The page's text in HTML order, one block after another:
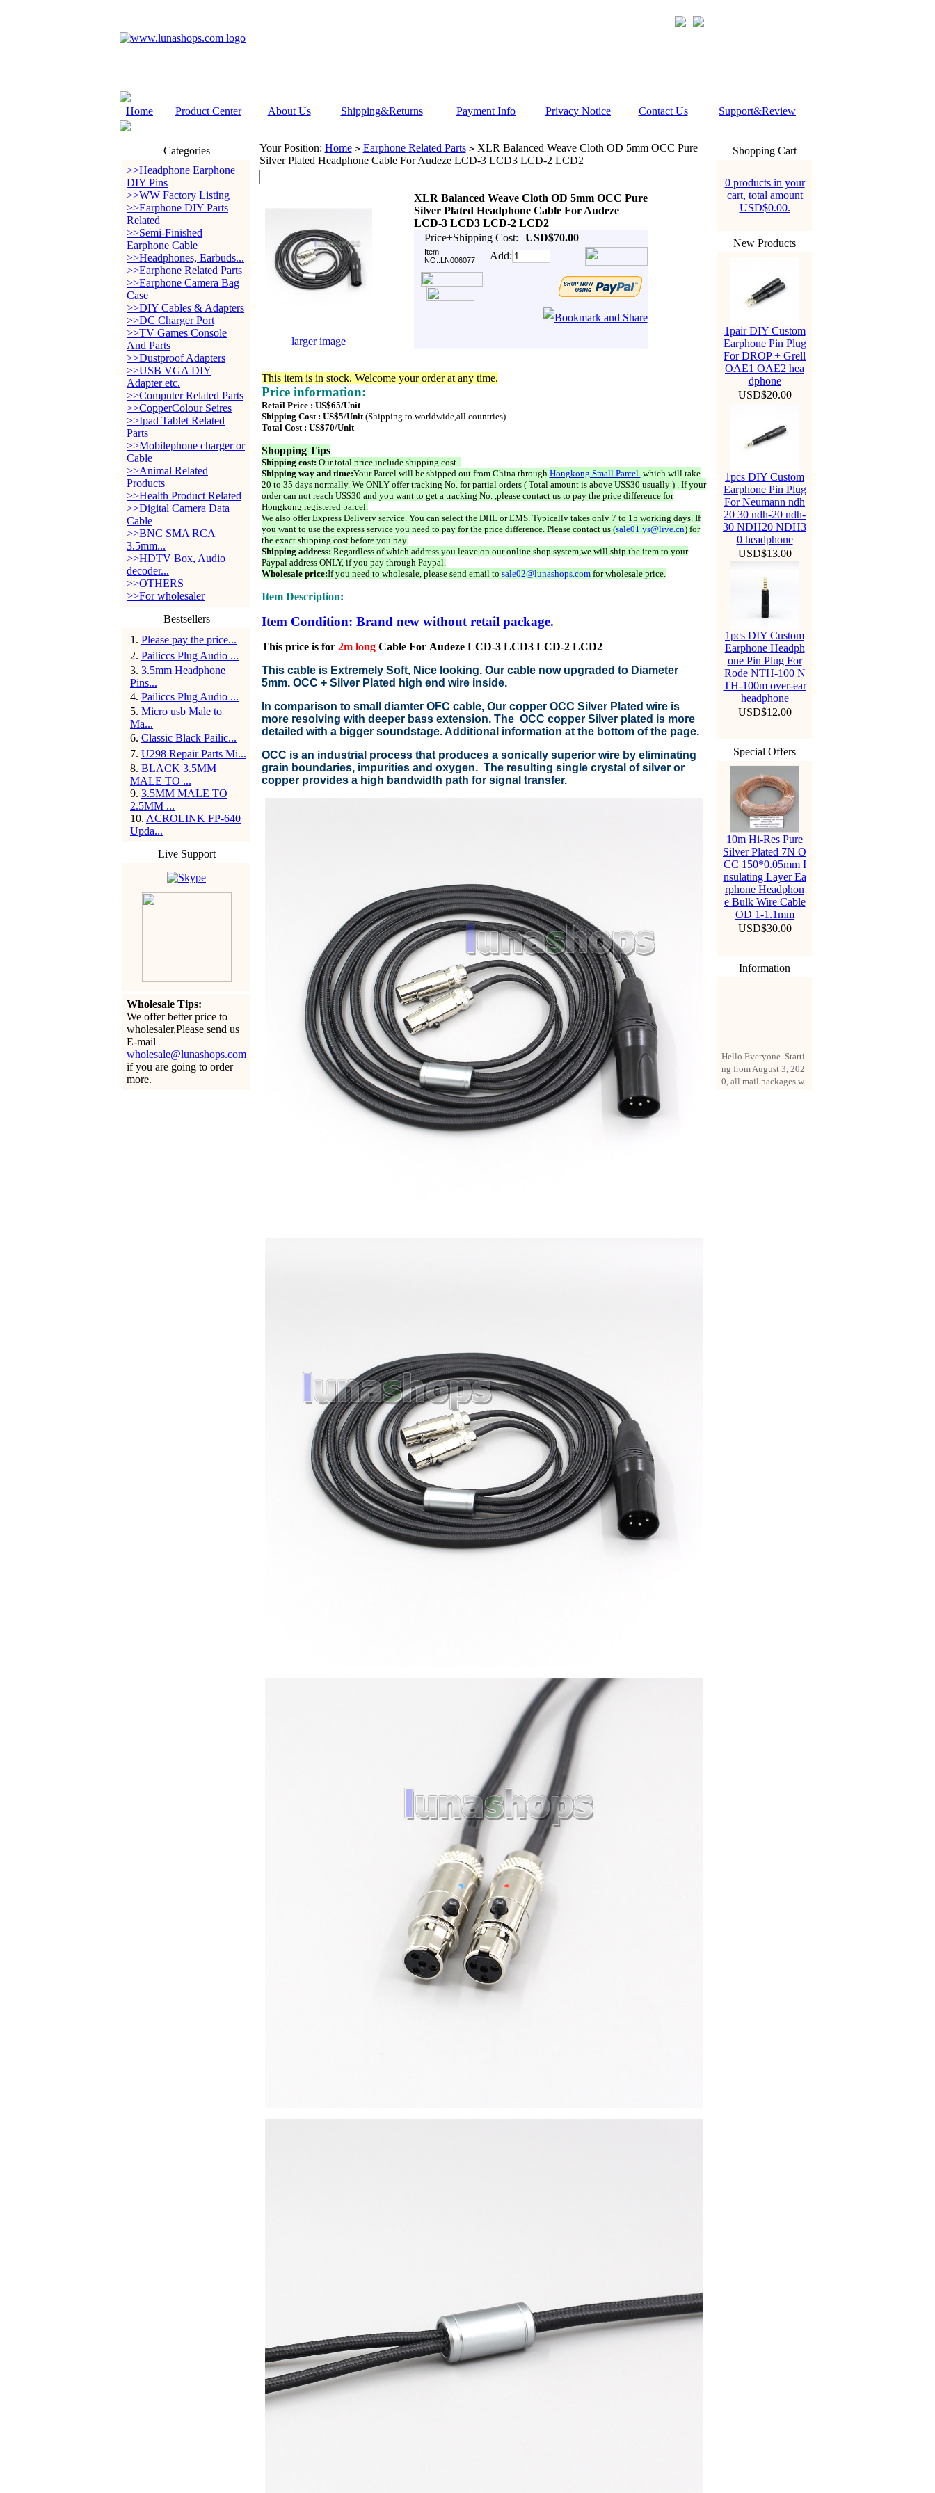
Home Product Center About Us Shipping&Returns Payment Info Privacy Notice Contact Us Support&Review
Categories
>>Headphone Earphone
DIY Pins
>>WW Factory Listing
>>Earphone DIY Parts
Related
>>Semi-Finished
Earphone Cable
>>Headphones, Earbuds...
>>Earphone Related Parts
>>Earphone Camera Bag
Case
>>DIY Cables & Adapters
>>DC Charger Port
>>TV Games Console
And Parts
>>Dustproof Adapters
>>USB VGA DIY
Adapter etc.
>>Computer Related Parts
>>CopperColour Seires
>>Ipad Tablet Related
Parts
>>Mobilephone charger or
Cable
>>Animal Related
Products
>>Health Product Related
>>Digital Camera Data
Cable
>>BNC SMA RCA
3.5mm...
>>HDTV Box, Audio
decoder...
>>OTHERS
>>For wholesaler
Bestsellers
1 . Please pay the price...
2. Pailiccs Plug Audio ...
3. 3.5mm Headphone
Pins...
4. Pailiccs Plug Audio ...
5. Micro usb Male to
Ma...
6. Classic Black Pailic...
7. U298 Repair Parts Mi...
8. BLACK 3.5MM
MALE TO ...
9. 3.5MM MALE TO
2.5MM ...
10. ACROLINK FP-640
Upda...
Live Support
Wholesale Tips:
We offer better price to
wholesaler,Please send us
E-mail
wholesale@lunashops.com
if you are going to order
more.
Your Position: Home > Earphone Related Parts >XLR Balanced Weave Cloth OD 5mm OCC Pure
Silver Plated Headphone Cable For Audeze LCD-3 LCD3 LCD-2 LCD2
XLR Balanced Weave Cloth OD 5mm OCC Pure
Silver Plated Headphone Cable For Audeze
LCD-3 LCD3 LCD-2 LCD2
Price+Shipping Cost:
USD$70.00
Item
NO.:LN006077
Add:
larger image
This item is in stock. Welcome your order at any time.
Price information:
Retail Price : US$65/Unit
Shipping Cost : US$5/Unit(Shipping to worldwide,all countries)
Total Cost : US$70/Unit
Shopping Tips
Shipping cost: Our total price include shipping cost .
Shipping way and time:Your Parcel will be shipped out from China through Hongkong Small Parcel which will take
20 to 35 days normally. We ONLY offer tracking No. for partial orders ( Total amount is above US$30 usually ) . If your
order can not reach US$30 and you want to get a tracking No. ,please contact us to pay the price difference for
Hongkong registered parcel.
We also offer Express Delivery service. You can select the DHL or EMS. Typically takes only 7 to 15 working days. If
you want to use the express service you need to pay for the price difference. Please contact us (sale01.ys@live.cn) for
the exact shipping cost before you pay.
Shipping address: Regardless of which address you leave on our online shop system,we will ship the item to your
Paypal address ONLY, if you pay through Paypal.
Wholesale price:If you need to wholesale, please send email to sale02@lunashops.comfor wholesale price.
Item Description:
Item Condition: Brand new without retail package.
This price is for2m long Cable For Audeze LCD-3 LCD3 LCD-2 LCD2
This cable is Extremely Soft, Nice looking. Our cable now upgraded to Diameter
5mm. OCC + Silver Plated high end wire inside.
In comparison to small diamter OFC cable, Our copper OCC Silver Plated wire is
more resolving with deeper bass extension. The OCC copper Silver plated is more
detailed with a bigger soundstage. Additional information at the bottom of the page.
OCC is an industrial process that produces a sonically superior wire by eliminating
grain boundaries, impurities and oxygen. The resulting single crystal of silver or
copper provides a high bandwidth path for signal transfer.
Shopping Cart
0 products in your
cart, total amount
USD$0.00.
New Products
1pair DIY Custom
Earphone Pin Plug
For DROP + Grell
OAE1 OAE2 hea
dphone
USD$20.00
1pcs DIY Custom
Earphone Pin Plug
For Neumann ndh
20 30 ndh-20 ndh-
30 NDH20 NDH3
0 headphone
USD$13.00
1pcs DIY Custom
Earphone Headph
one Pin Plug For
Rode NTH-100 N
TH-100m over-ear
headphone
USD$12.00
Special Offers
10m Hi-Res Pure
Silver Plated 7N O
CC 150*0.05mm I
nsulating Layer Ea
rphone Headphon
e Bulk Wire Cable
OD 1-1.1mm
USD$30.00
Information
ng from August 3, 202
0, all mail packages w
ill be delivered by reg